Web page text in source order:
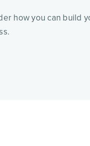
how you can build